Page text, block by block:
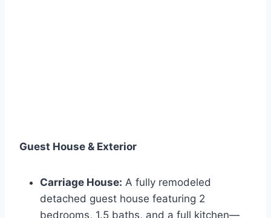
Guest House & Exterior
Carriage House: A fully remodeled
detached guest house featuring 2
bedrooms, 1.5 baths, and a full kitchen—